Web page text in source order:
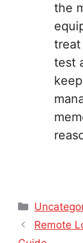
the
test
Remote